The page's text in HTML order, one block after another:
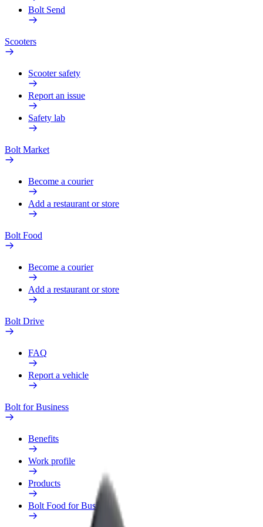
Bolt Send
Scooters
Scooter safety
Report an issue
Safety lab
Bolt Market
Become a courier
Add a restaurant or store
Bolt Food
Become a courier
Add a restaurant or store
Bolt Drive
FAQ
Report a vehicle
Bolt for Business
Benefits
Work profile
Products
Bolt Food for Business